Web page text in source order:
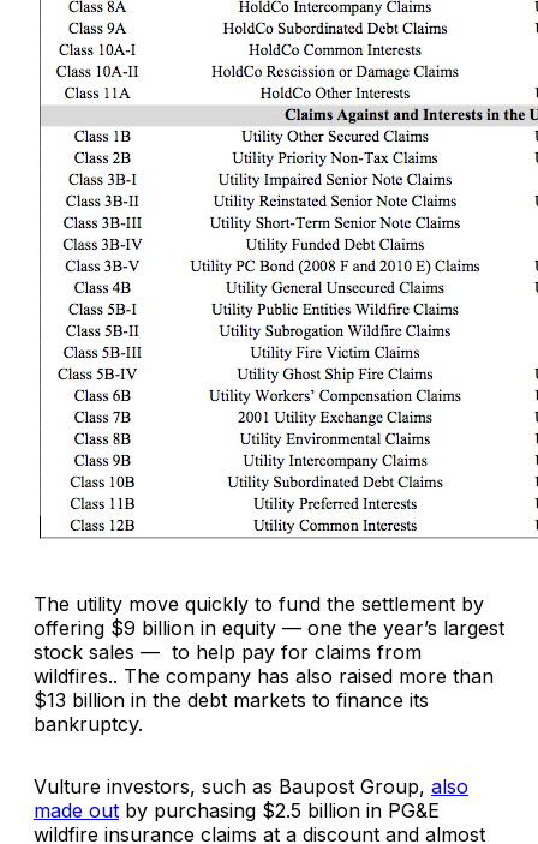
The utility move quickly to fund the settlement by
offering $9 billion in equity — one the year’s largest
stock sales — to help pay for claims from
wildfires.. The company has also raised more than
$13 billion in the debt markets to finance its
bankruptcy.
Vulture investors, such as Baupost Group, also
made out by purchasing $2.5 billion in PG&E
wildfire insurance claims at a discount and almost